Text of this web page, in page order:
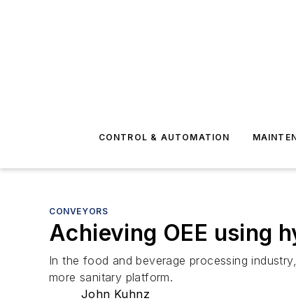
CONTROL & AUTOMATION
CONVEYORS
Achieving OEE using
In the food and beverage processing
more sanitary platform.
John Kuhnz